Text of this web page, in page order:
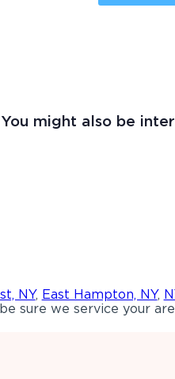
You might also be
NY, East Hampton, NY,
sure we service your